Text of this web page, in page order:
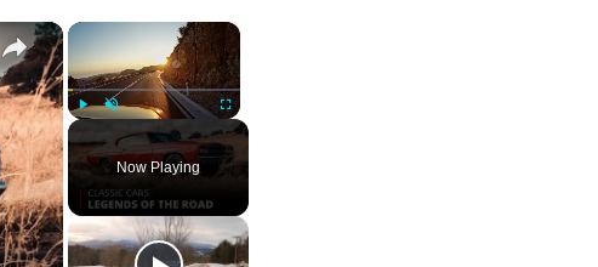
×
Unmute Fullscreen
Now Playing
×
| 12am News